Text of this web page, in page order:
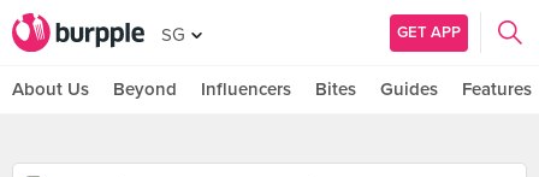
SG GET APP
About Us Beyond Influencers Bites Guides Features